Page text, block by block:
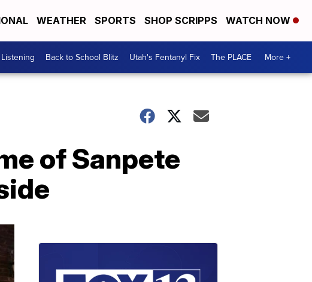
WEATHER SPORTS SHOP SCRIPPS WATCH NOW
Back to School Blitz Utah's Fentanyl Fix The PLACE More +
of Sanpete